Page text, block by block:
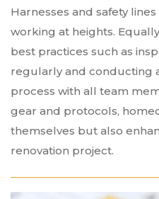
Harnesses and safety
working at heights.
best practices such as
regularly and conducting
process with all team
gear and protocols,
themselves but also
renovation project.